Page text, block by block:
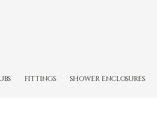
FITTINGS SHOWER ENCLOSURES